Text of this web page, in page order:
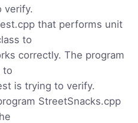
verify.
that performs unit
to
correctly. The program
to
is trying to verify.
StreetSnacks.cpp